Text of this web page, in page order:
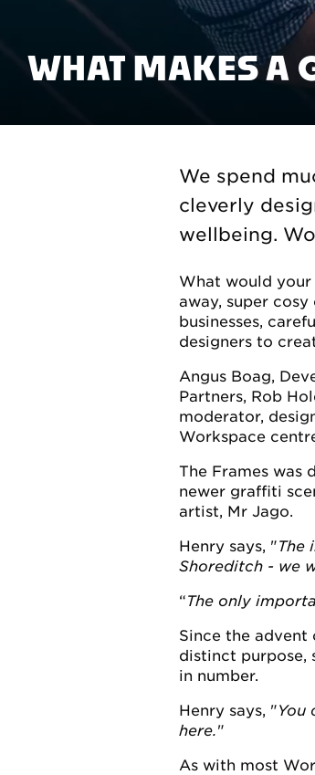
WHAT MAKES A
We spend
cleverly
wellbeing.
What would
away, super
businesses,
designers to
Angus Boag,
Partners, Rob
moderator,
Workspace
The Frames
newer graffiti
artist, Mr Jago.
Henry says, "The
Shoreditch - we
The only
Since the
distinct purpose,
in number.
Henry says, "You
here."
As with most